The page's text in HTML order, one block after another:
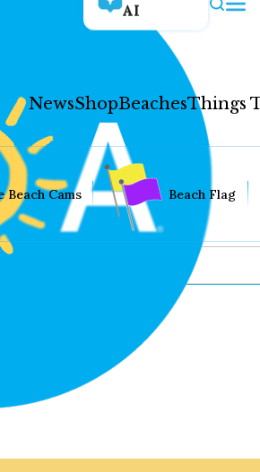
AI
NewsShopBeachesThings
Beach Cams Beach Flag